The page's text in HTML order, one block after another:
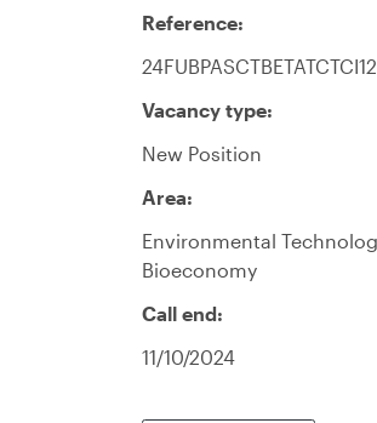
Reference:
Vacancy type:
New Position
Area:
Environmental
Bioeconomy
Call end:
11/10/2024